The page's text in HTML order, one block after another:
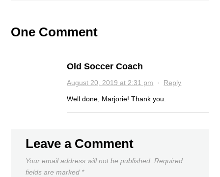
One Comment
Old Soccer Coach
August 20, 2019 at 2:31 pm · Reply
Well done, Marjorie! Thank you.
Leave a Comment
Your email address will not be published. Required
fields are marked *